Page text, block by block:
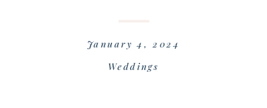
Weddings
January 4, 2024